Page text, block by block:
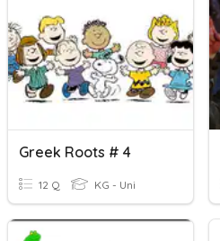
Greek Roots # 4
12 Q KG - Uni